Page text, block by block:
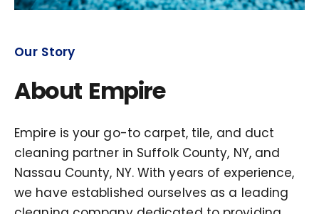
Our Story
About Empire
Empire is your go-to carpet, tile, and duct
cleaning partner in Suffolk County, NY, and
Nassau County, NY. With years of experience,
we have established ourselves as a leading